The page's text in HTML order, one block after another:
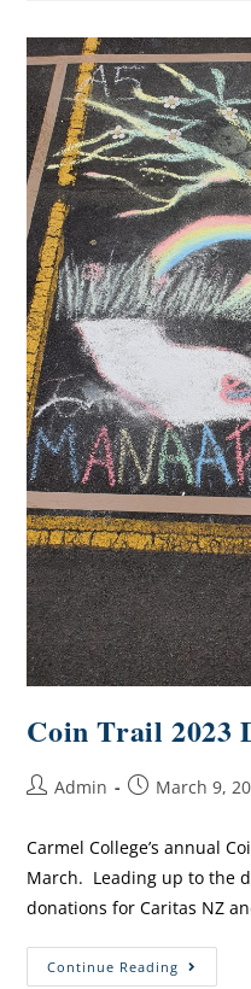
Coin Trail 2023
Admin March 9,
Carmel College’s annual
March. Leading up to the
donations for Caritas NZ
Continue Reading